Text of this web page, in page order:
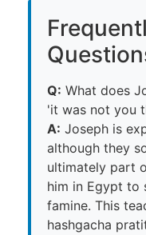
Q: What does
'it was not you
A: Joseph is
although they
ultimately part
him in Egypt to
famine. This
hashgacha